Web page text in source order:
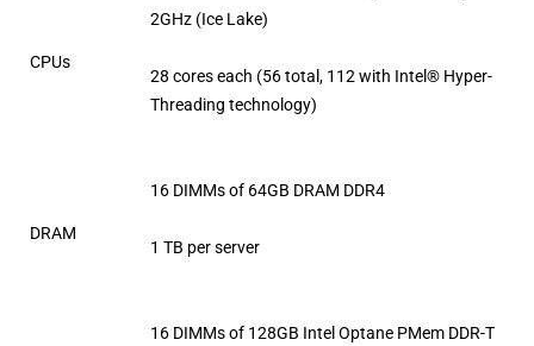
CPUs
2GHz (Ice Lake)
28 cores each (56 total, 112 with Intel® Hyper-
Threading technology)
DRAM
16 DIMMs of 64GB DRAM DDR4
1 TB per server
16 DIMMs of 128GB Intel Optane PMem DDR-T